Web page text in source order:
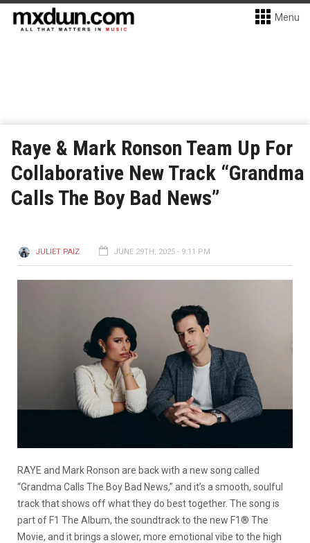
Menu
Raye & Mark Ronson Team Up For
Collaborative New Track “Grandma
Calls The Boy Bad News”
JULIET PAIZ JUNE 29TH, 2025 - 9:11 PM
RAYE and Mark Ronson are back with a new song called
“Grandma Calls The Boy Bad News,” and it’s a smooth, soulful
track that shows off what they do best together. The song is
part of F1 The Album, the soundtrack to the new F1® The
Movie, and it brings a slower, more emotional vibe to the high